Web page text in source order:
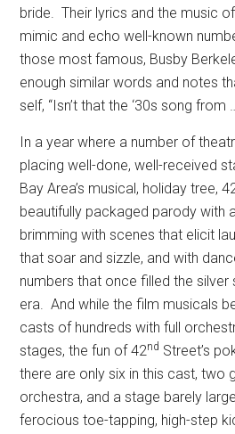
bride. Their lyrics and the music
mimic and echo well-known
those most famous, Busby
enough similar words and notes
self, “Isn’t that the ‘30s song from
In a year where a number of
placing well-done, well-received
Bay Area’s musical, holiday tree,
beautifully packaged parody with
brimming with scenes that elicit
that soar and sizzle, and with
numbers that once filled the
era. And while the film musicals
casts of hundreds with full
stages, the fun of 42nd Street’s
there are only six in this cast, two
orchestra, and a stage barely
ferocious toe-tapping, high-step